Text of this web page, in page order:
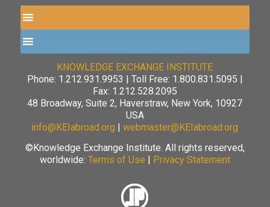
KNOWLEDGE EXCHANGE INSTITUTE
Phone: 1.212.931.9953 | Toll Free: 1.800.831.5095 |
Fax: 1.212.528.2095
48 Broadway, Suite 2, Haverstraw, New York, 10927
USA
info@KEIabroad.org |webmaster@KEIabroad.org
©Knowledge Exchange Institute. All rights reserved,
worldwide: Terms of Use | Privacy Statement